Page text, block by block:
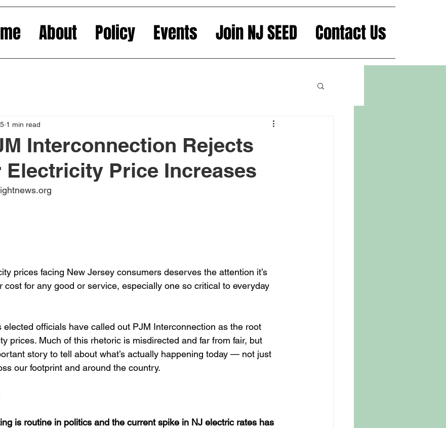
About Policy Events Join NJ SEED Contact Us
Interconnection Rejects
Electricity Price Increases
1 min read
prices facing New Jersey consumers deserves the attention it’s
cost for any good or service, especially one so critical to everyday
elected officials have called out PJM Interconnection as the root
prices. Much of this rhetoric is misdirected and far from fair, but
story to tell about what’s actually happening today — not just
our footprint and around the country.
is routine in politics and the current spike in NJ electric rates has